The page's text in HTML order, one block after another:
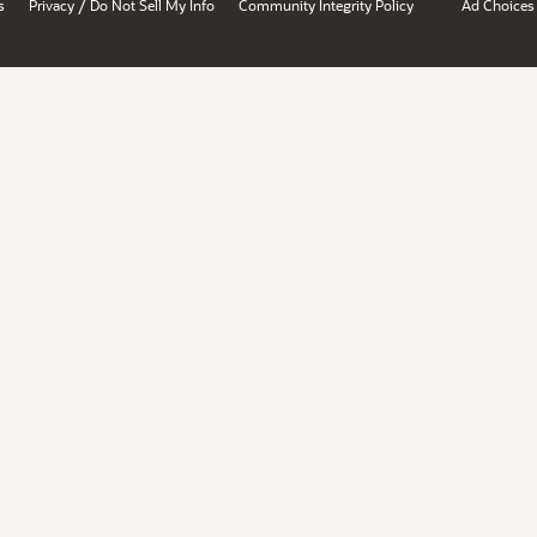
Privacy / Do Not Sell My Info Community Integrity Policy Ad Choices